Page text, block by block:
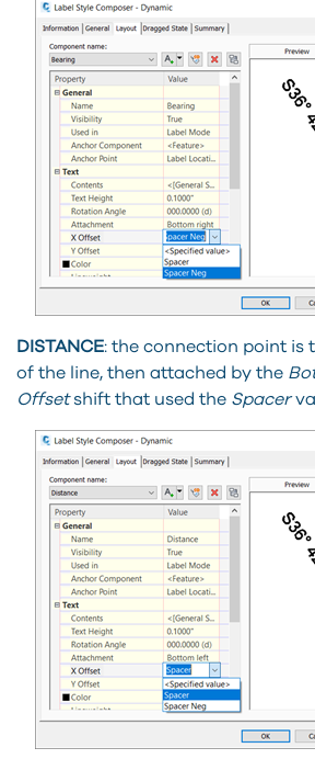
DISTANCE: the connection point is
of the line, then attached by the
Offsetshift that used the Spacer